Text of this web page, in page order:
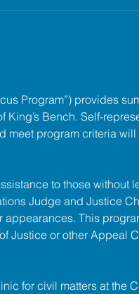
Program”) provides
King’s Bench. Self-
meet program criteria
to those without
Judge and Justice
This
Justice or other Appeal
for civil matters at the